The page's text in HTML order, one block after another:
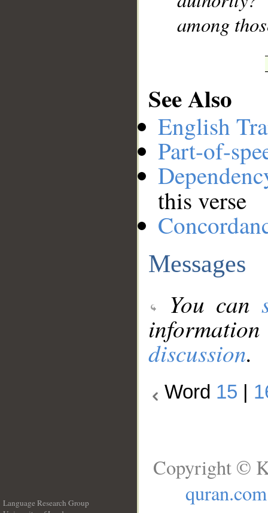
among
See Also
English
Part-of-
this verse
Messages
You can
discussion.
Word 15
Language Research Group
Copyright ©
quran.com